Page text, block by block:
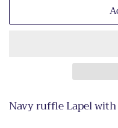
Navy ruffle Lapel